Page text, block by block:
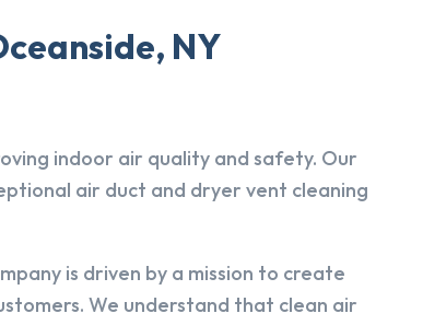
NY
indoor air quality and safety. Our
air duct and dryer vent cleaning
is driven by a mission to create
We understand that clean air